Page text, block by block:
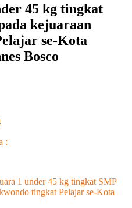
45 kg tingkat
kejuaraan
se-Kota
Bosco
:
1 under 45 kg tingkat SMP
tingkat Pelajar se-Kota